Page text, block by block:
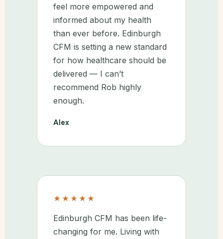
feel more empowered and
informed about my health
than ever before. Edinburgh
CFM is setting a new standard
for how healthcare should be
delivered — I can’t
recommend Rob highly
enough.
Alex
★★★★★
Edinburgh CFM has been life-
changing for me. Living with